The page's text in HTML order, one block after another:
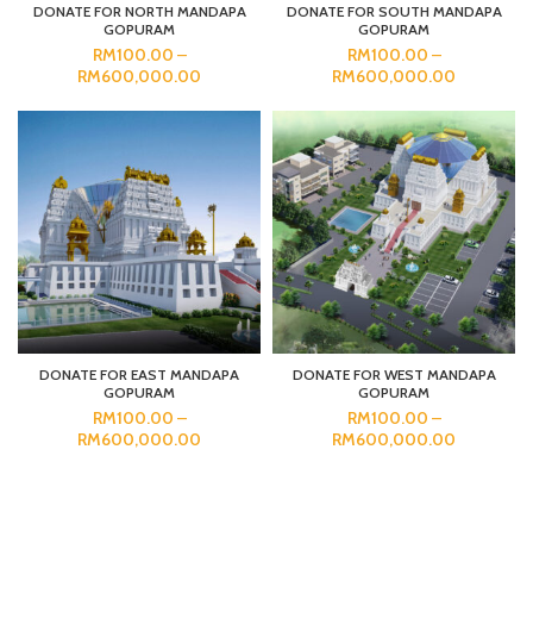
DONATE FOR NORTH MANDAPA
GOPURAM
RM100.00 –
RM600,000.00
DONATE FOR SOUTH MANDAPA
GOPURAM
RM100.00 –
RM600,000.00
DONATE FOR EAST MANDAPA
GOPURAM
RM100.00 –
RM600,000.00
DONATE FOR WEST MANDAPA
GOPURAM
RM100.00 –
RM600,000.00